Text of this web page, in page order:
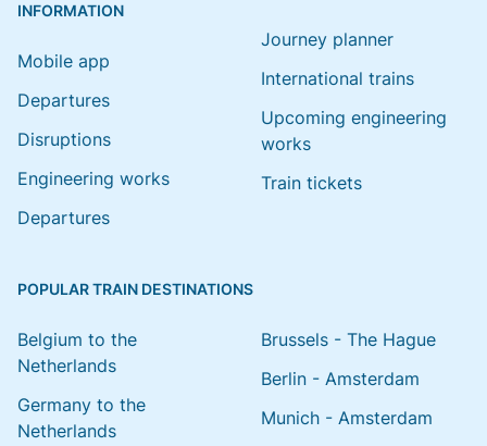
INFORMATION
Mobile app
Departures
Disruptions
Engineering works
Departures
Journey planner
International trains
Upcoming engineering
works
Train tickets
POPULAR TRAIN DESTINATIONS
Belgium to the
Netherlands
Germany to the
Netherlands
Brussels - The Hague
Berlin - Amsterdam
Munich - Amsterdam